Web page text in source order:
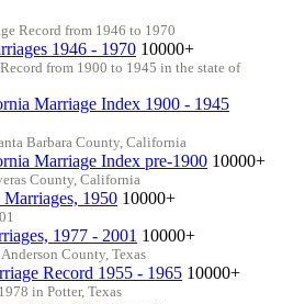
Record from 1946 to 1970
1946 - 1970 10000+
from 1900 to 1945 in the state of
Marriage Index 1900 - 1945
Barbara County, California
Marriage Index pre-1900 10000+
County, California
1950 10000+
1977 - 2001 10000+
County, Texas
Record 1955 - 1965 10000+
in Potter, Texas